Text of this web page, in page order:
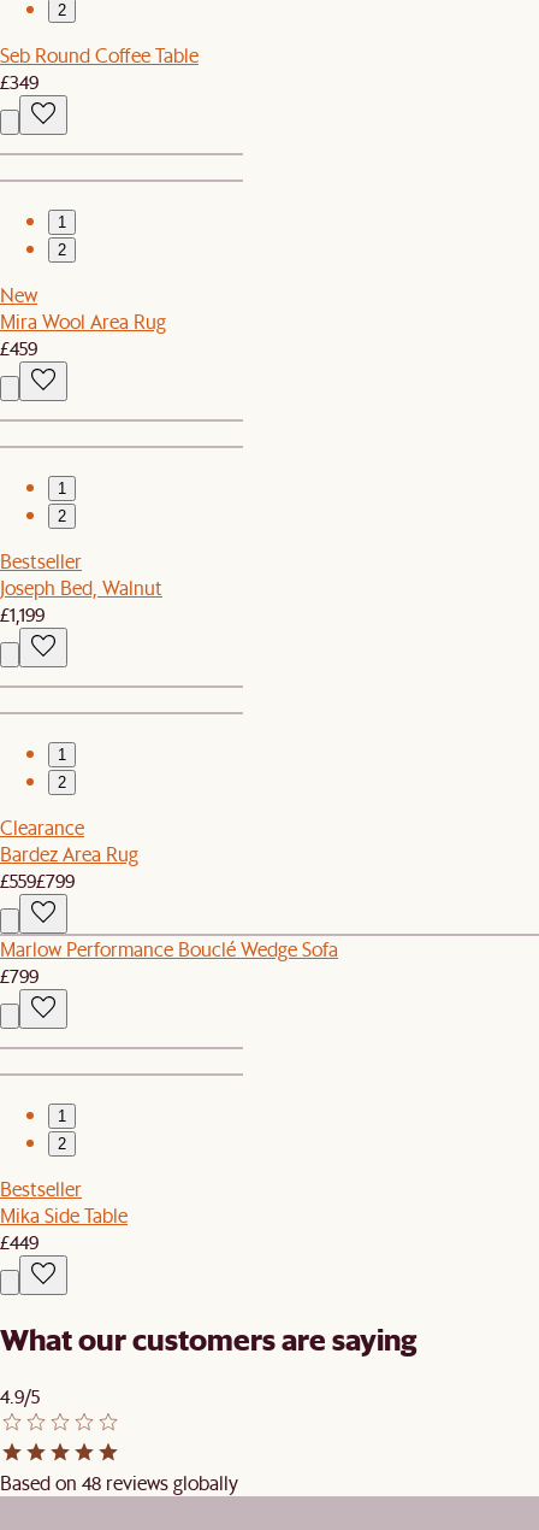
2
Seb Round Coffee Table
£349
1
2
New
Mira Wool Area Rug
£459
1
2
Bestseller
Joseph Bed, Walnut
£1,199
1
2
Clearance
Bardez Area Rug
£559£799
Marlow Performance Bouclé Wedge Sofa
£799
1
2
Bestseller
Mika Side Table
£449
What our customers are saying
4.9/5
Based on 48 reviews globally